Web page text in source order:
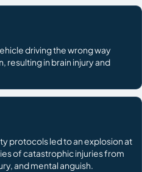
driving the wrong way
resulting in brain injury and
protocols led to an explosion at
of catastrophic injuries from
and mental anguish.